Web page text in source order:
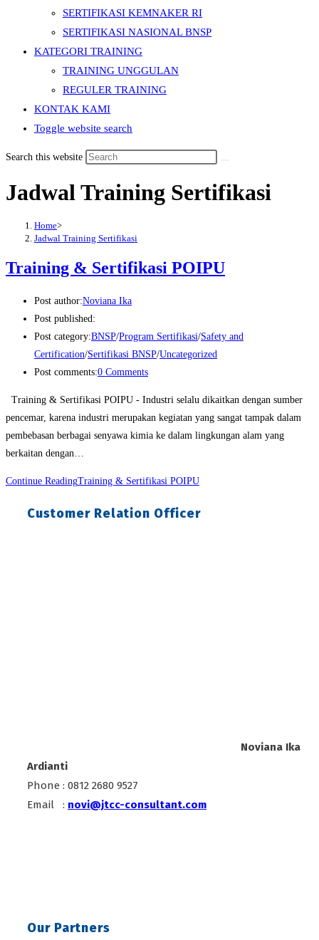
SERTIFIKASI KEMNAKER RI
SERTIFIKASI NASIONAL BNSP
KATEGORI TRAINING
TRAINING UNGGULAN
REGULER TRAINING
KONTAK KAMI
Toggle website search
Search this website
Jadwal Training Sertifikasi
Home>
Jadwal Training Sertifikasi
Training & Sertifikasi POIPU
Post author:Noviana Ika
Post published:
Post category:BNSP/Program Sertifikasi/Safety and
Certification/Sertifikasi BNSP/Uncategorized
Post comments:0 Comments
Training & Sertifikasi POIPU - Industri selalu dikaitkan dengan sumber
pencemar, karena industri merupakan kegiatan yang sangat tampak dalam
pembebasan berbagai senyawa kimia ke dalam lingkungan alam yang
berkaitan dengan…
Continue ReadingTraining & Sertifikasi POIPU
Customer Relation Officer
Noviana Ika
Ardianti
Phone : 0812 2680 9527
Email : novi@jtcc-consultant.com
Our Partners